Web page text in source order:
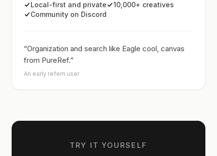
Local-first and private
10,000+ creatives
Community on Discord
“Organization and search like Eagle cool, canvas
from PureRef.”
An early refern user
TRY IT YOURSELF